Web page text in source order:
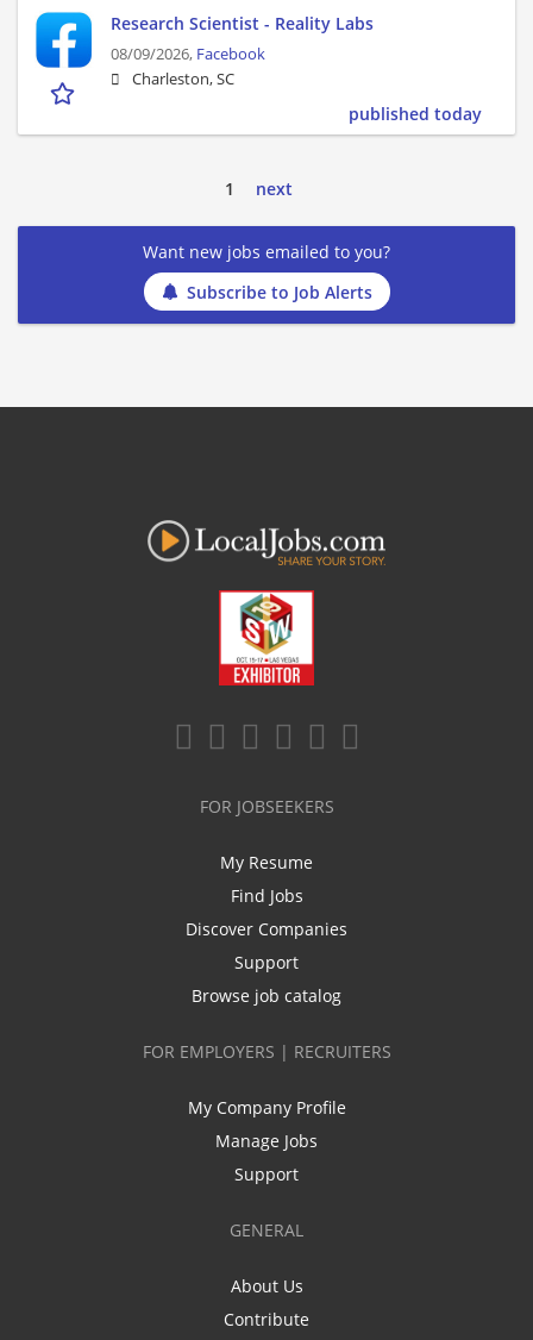
Research Scientist - Reality Labs
08/09/2026, Facebook
Charleston, SC
published today
1 next
Want new jobs emailed to you?
Subscribe to Job Alerts
FOR JOBSEEKERS
My Resume
Find Jobs
Discover Companies
Support
Browse job catalog
FOR EMPLOYERS | RECRUITERS
My Company Profile
Manage Jobs
Support
GENERAL
About Us
Contribute